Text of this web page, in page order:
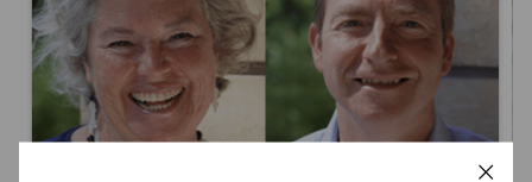
Amazon
Lulu
Barnes & Noble